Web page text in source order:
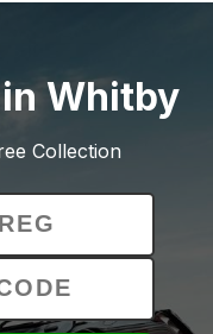
Whitby
Collection